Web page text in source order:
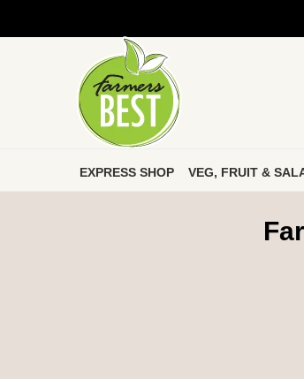
EXPRESS SHOP VEG, FRUIT &